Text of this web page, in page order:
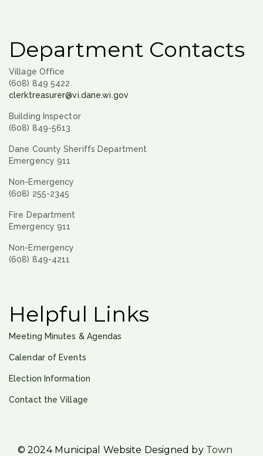
Department Contacts
Village Office
(608) 849 5422
clerktreasurer@vi.dane.wi.gov
Building Inspector
(608) 849-5613
Dane County Sheriffs Department
Emergency 911
Non-Emergency
(608) 255-2345
Fire Department
Emergency 911
Non-Emergency
(608) 849-4211
Helpful Links
Meeting Minutes & Agendas
Calendar of Events
Election Information
Contact the Village
© 2024 Municipal Website Designed by Town